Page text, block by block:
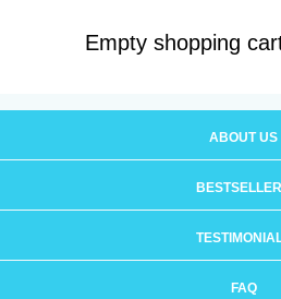
Empty shopping
ABOUT US
FAQ